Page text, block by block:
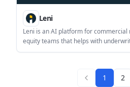
Leni
Leni is an AI platform for
equity teams that helps with
research, and document review. It
Excel workbooks, reports, and memos.
1 2